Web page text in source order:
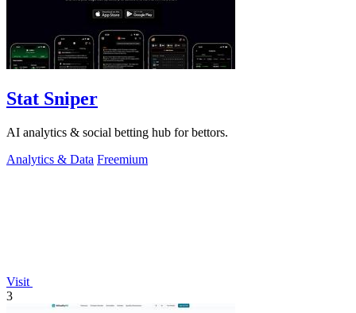
Stat Sniper
AI analytics & social betting hub for bettors.
Analytics & Data Freemium
Visit
3